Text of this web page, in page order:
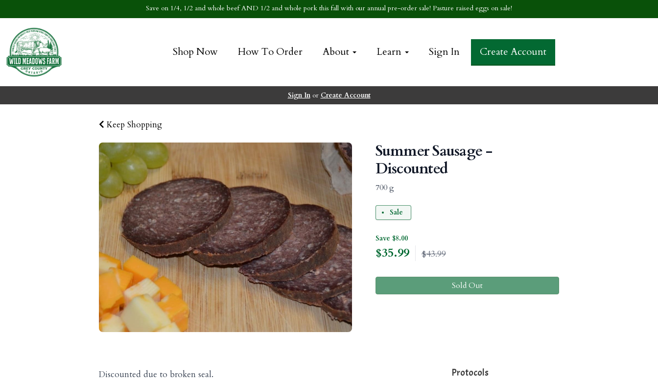
Save on 1/4, 1/2 and whole beef AND 1/2 and whole pork this fall with our annual pre-order sale! Pasture raised eggs on sale!
Shop Now How To Order About Learn Sign In Create Account
Sign Inor Create Account
Keep Shopping
Summer Sausage -
Discounted
700 g
Sale
Save $8.00
$35.99 $43.99
Sold Out
Discounted due to broken seal.
Protocols